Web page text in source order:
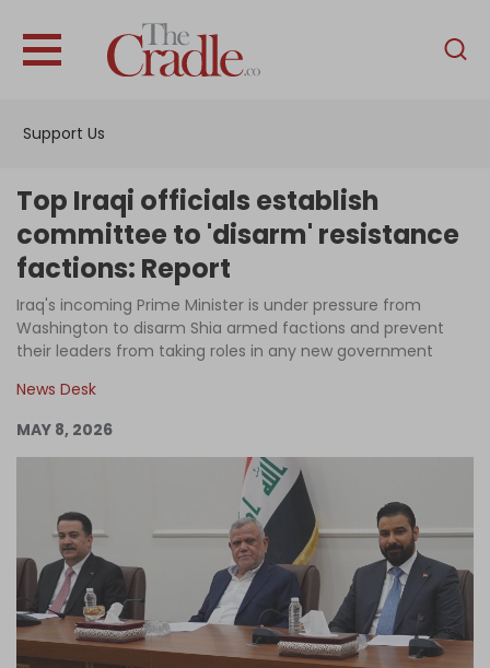
Support Us
English
Interviews
News
Podcast
Columns
Become an Author
Log in
Top Iraqi officials establish
committee to 'disarm' resistance
factions: Report
Iraq's incoming Prime Minister is under pressure from
Washington to disarm Shia armed factions and prevent
their leaders from taking roles in any new government
News Desk
MAY 8, 2026